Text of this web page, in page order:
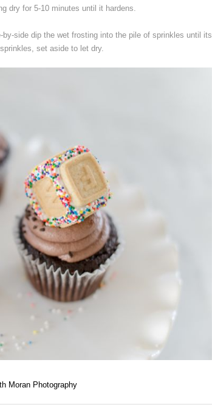
dry for 5-10 minutes until it hardens.
side dip the wet frosting into the pile of sprinkles until its
set aside to let dry.
Moran Photography